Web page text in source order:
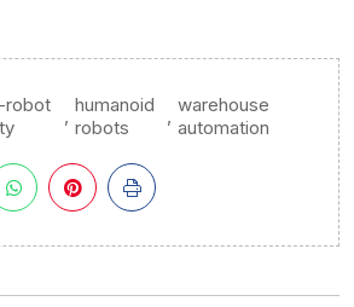
robot
, humanoid
robots
, warehouse
automation